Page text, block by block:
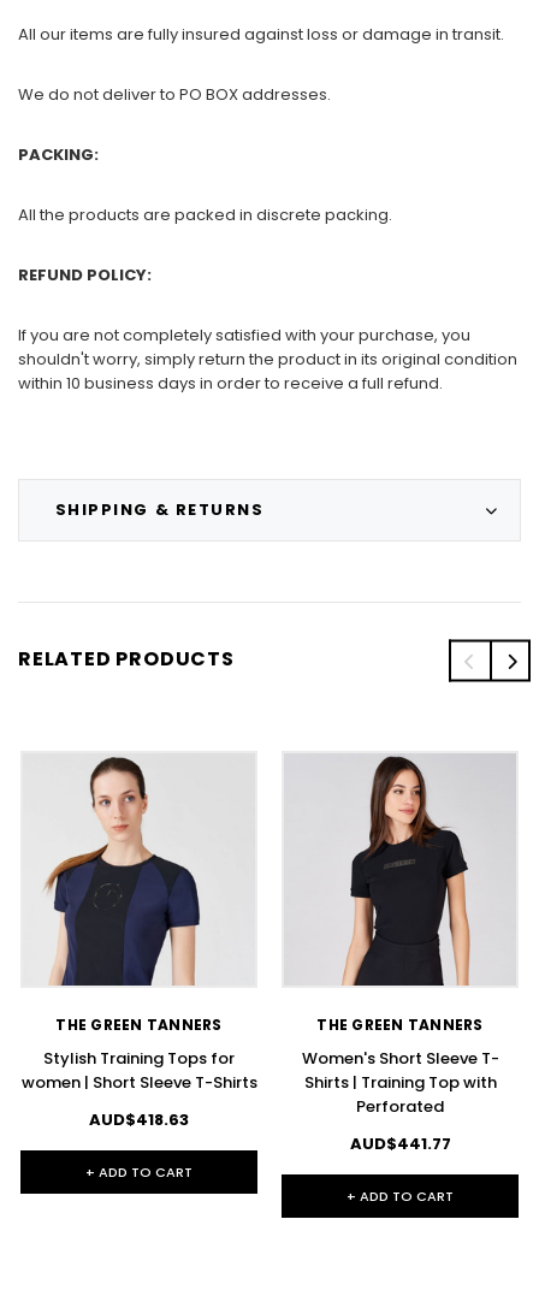
SHIPPING & RETURNS
All our items are fully insured against loss or damage in transit.
We do not deliver to PO BOX addresses.
PACKING:
All the products are packed in discrete packing.
REFUND POLICY:
If you are not completely satisfied with your purchase, you
shouldn't worry, simply return the product in its original condition
within 10 business days in order to receive a full refund.
RELATED PRODUCTS
THE GREEN TANNERS
Stylish Training Tops for
women | Short Sleeve T-Shirts
AUD$418.63
+ ADD TO CART
THE GREEN TANNERS
Women's Short Sleeve T-
Shirts | Training Top with
Perforated
AUD$441.77
+ ADD TO CART